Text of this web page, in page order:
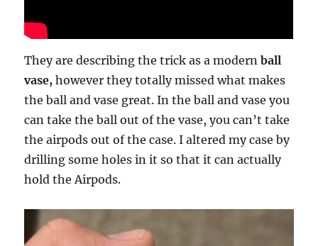
They are describing the trick as a modernball
vase,however they totally missed what makes
the ball and vase great. In the ball and vase you
can take the ball out of the vase, you can’t take
the airpods out of the case. I altered my case by
drilling some holes in it so that it can actually
hold the Airpods.